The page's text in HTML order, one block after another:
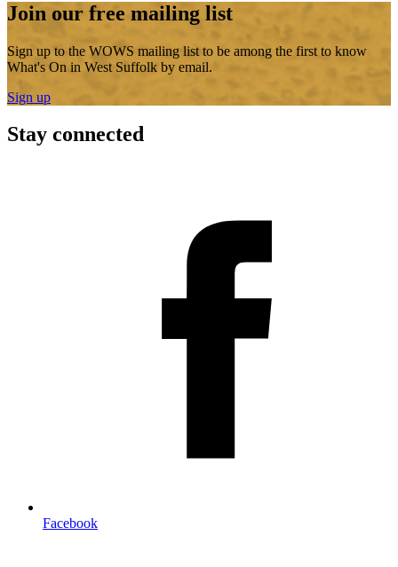
Join our free mailing list
Sign up to the WOWS mailing list to be among the first to know
What's On in West Suffolk by email.
Sign up
Stay connected
Facebook